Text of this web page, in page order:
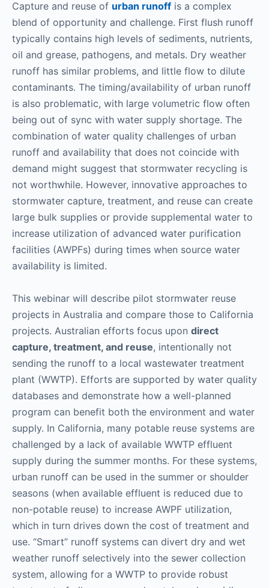
Capture and reuse of urban runoff is a complex
blend of opportunity and challenge. First flush runoff
typically contains high levels of sediments, nutrients,
oil and grease, pathogens, and metals. Dry weather
runoff has similar problems, and little flow to dilute
contaminants. The timing/availability of urban runoff
is also problematic, with large volumetric flow often
being out of sync with water supply shortage. The
combination of water quality challenges of urban
runoff and availability that does not coincide with
demand might suggest that stormwater recycling is
not worthwhile. However, innovative approaches to
stormwater capture, treatment, and reuse can create
large bulk supplies or provide supplemental water to
increase utilization of advanced water purification
facilities (AWPFs) during times when source water
availability is limited.
This webinar will describe pilot stormwater reuse
projects in Australia and compare those to California
projects. Australian efforts focus upon direct
capture, treatment, and reuse, intentionally not
sending the runoff to a local wastewater treatment
plant (WWTP). Efforts are supported by water quality
databases and demonstrate how a well-planned
program can benefit both the environment and water
supply. In California, many potable reuse systems are
challenged by a lack of available WWTP effluent
supply during the summer months. For these systems,
urban runoff can be used in the summer or shoulder
seasons (when available effluent is reduced due to
non-potable reuse) to increase AWPF utilization,
which in turn drives down the cost of treatment and
use. “Smart” runoff systems can divert dry and wet
weather runoff selectively into the sewer collection
system, allowing for a WWTP to provide robust